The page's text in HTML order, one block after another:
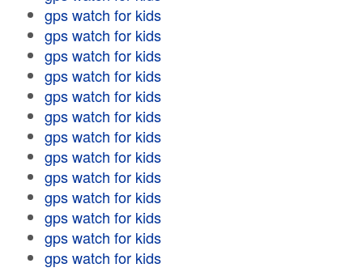
gps watch for kids
gps watch for kids
gps watch for kids
gps watch for kids
gps watch for kids
gps watch for kids
gps watch for kids
gps watch for kids
gps watch for kids
gps watch for kids
gps watch for kids
gps watch for kids
gps watch for kids